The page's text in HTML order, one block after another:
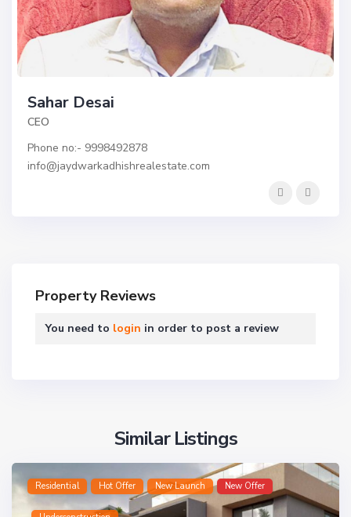
Sahar Desai
CEO
Phone no:- 9998492878 ​
info@jaydwarkadhishrealestate.com
Property Reviews
You need to login in order to post a review
Similar Listings
Residential Hot Offer New Launch New Offer